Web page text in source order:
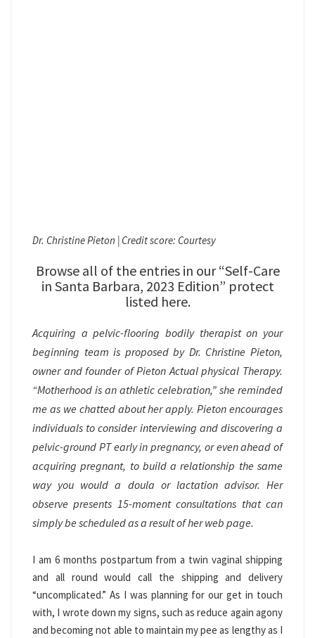
Dr. Christine Pieton | Credit score: Courtesy
Browse all of the entries in our “Self-Care
in Santa Barbara, 2023 Edition” protect
listed here.
Acquiring a pelvic-flooring bodily therapist on your
beginning team is proposed by Dr. Christine Pieton,
owner and founder of Pieton Actual physical Therapy.
“Motherhood is an athletic celebration,” she reminded
me as we chatted about her apply. Pieton encourages
individuals to consider interviewing and discovering a
pelvic-ground PT early in pregnancy, or even ahead of
acquiring pregnant, to build a relationship the same
way you would a doula or lactation advisor. Her
observe presents 15-moment consultations that can
simply be scheduled as a result of her web page.
I am 6 months postpartum from a twin vaginal shipping
and all round would call the shipping and delivery
“uncomplicated.” As I was planning for our get in touch
with, I wrote down my signs, such as reduce again agony
and becoming not able to maintain my pee as lengthy as I